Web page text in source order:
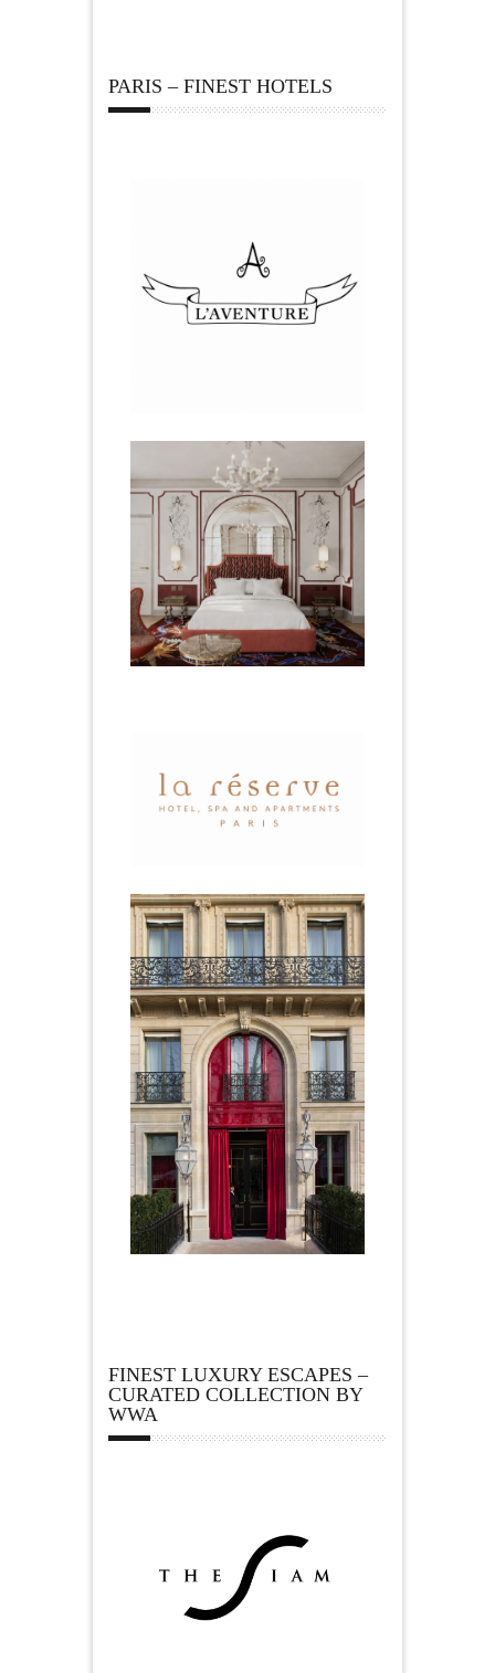
PARIS – FINEST HOTELS
FINEST LUXURY ESCAPES –
CURATED COLLECTION BY
WWA